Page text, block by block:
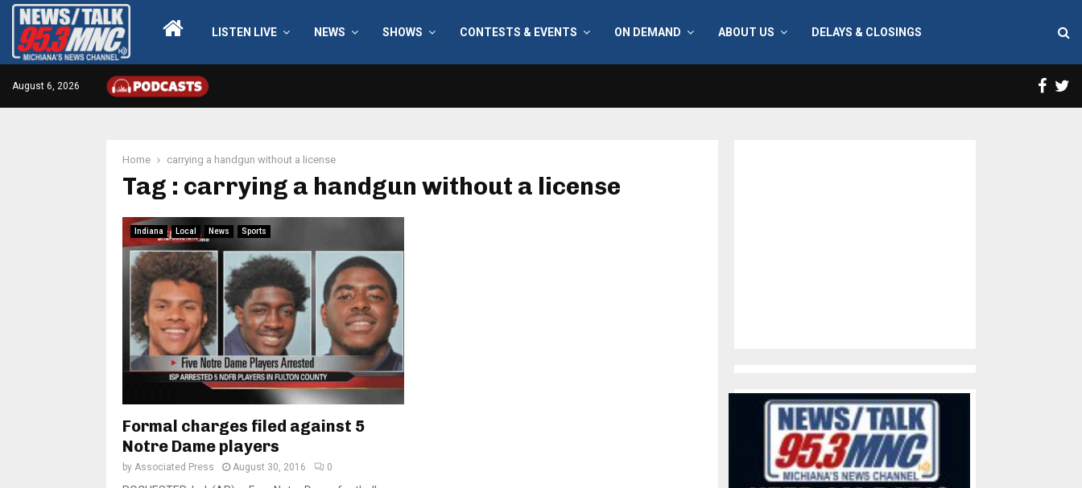
LISTEN LIVE NEWS SHOWS CONTESTS & EVENTS ON DEMAND ABOUT US DELAYS & CLOSINGS
August 6, 2026
Home carrying a handgun without a license
Tag : carrying a handgun without a license
Indiana Local News Sports
Formal charges filed against 5
Notre Dame players
by Associated Press August 30, 2016 0